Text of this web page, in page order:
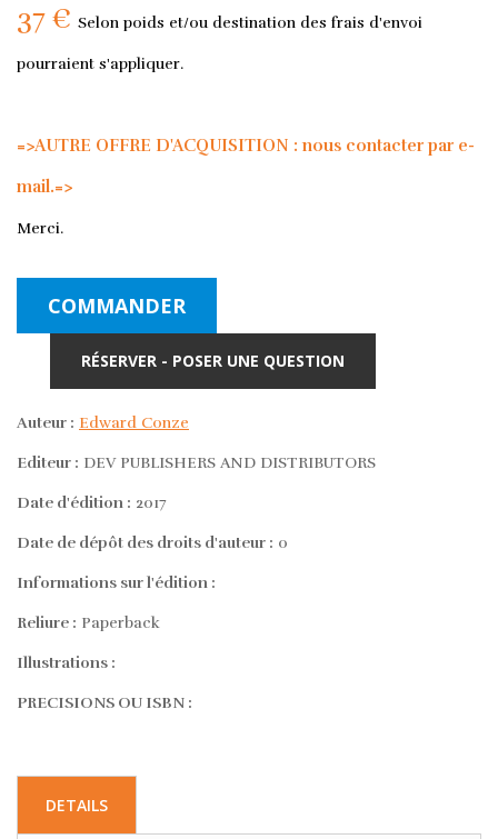
37 € Selon poids et/ou destination des frais d'envoi
pourraient s'appliquer.
=>AUTRE OFFRE D'ACQUISITION : nous contacter par e-
mail.=>
Merci.
COMMANDER
RÉSERVER - POSER UNE QUESTION
Auteur : Edward Conze
Editeur : DEV PUBLISHERS AND DISTRIBUTORS
Date d'édition : 2017
Date de dépôt des droits d'auteur : 0
Informations sur l'édition :
Reliure : Paperback
Illustrations :
PRECISIONS OU ISBN :
DETAILS